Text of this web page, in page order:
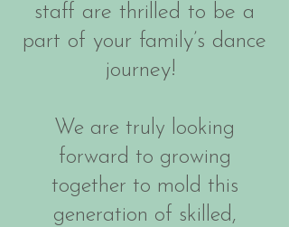
staff are thrilled to be a
part of your family’s dance
journey!
We are truly looking
forward to growing
together to mold this
generation of skilled,